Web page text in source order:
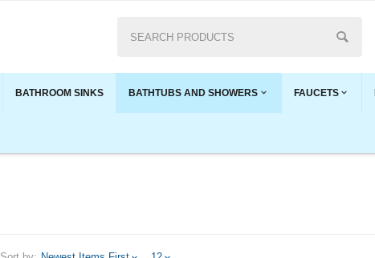
BATHROOM SINKS BATHTUBS AND SHOWERS FAUCETS